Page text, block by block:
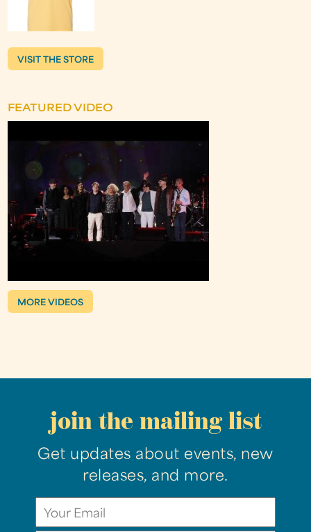
VISIT THE STORE
FEATURED VIDEO
MORE VIDEOS
join the mailing list
Get updates about events, new
releases, and more.